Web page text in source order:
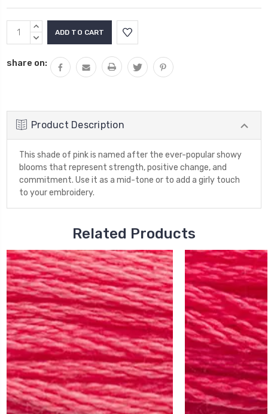
Current
Stock:
INCREASE
QUANTITY:
DECREASE
share on:
Product Description
This shade of pink is named after the ever-popular showy
blooms that represent strength, positive change, and
commitment. Use it as a mid-tone or to add a girly touch
to your embroidery.
Related Products